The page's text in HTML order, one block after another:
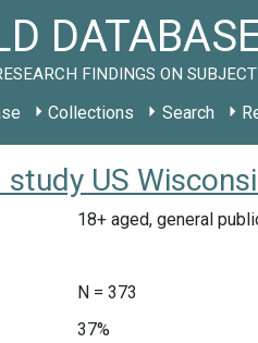
FINDINGS ON
Collections Search
study US
18+ aged, general
N = 373
37%